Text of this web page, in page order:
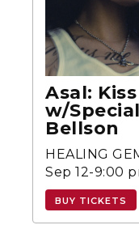
Asal:
w/
Bellson
HEALING
Sep 12-9:00
BUY TICKETS